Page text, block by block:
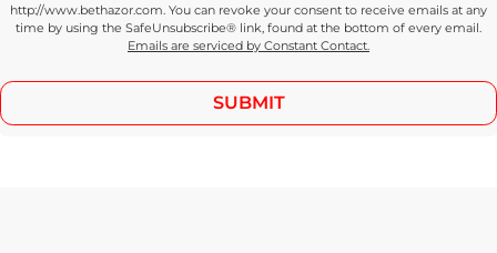
http://www.bethazor.com. You can revoke your consent to receive emails at any
time by using the SafeUnsubscribe® link, found at the bottom of every email.
Emails are serviced by Constant Contact.
SUBMIT